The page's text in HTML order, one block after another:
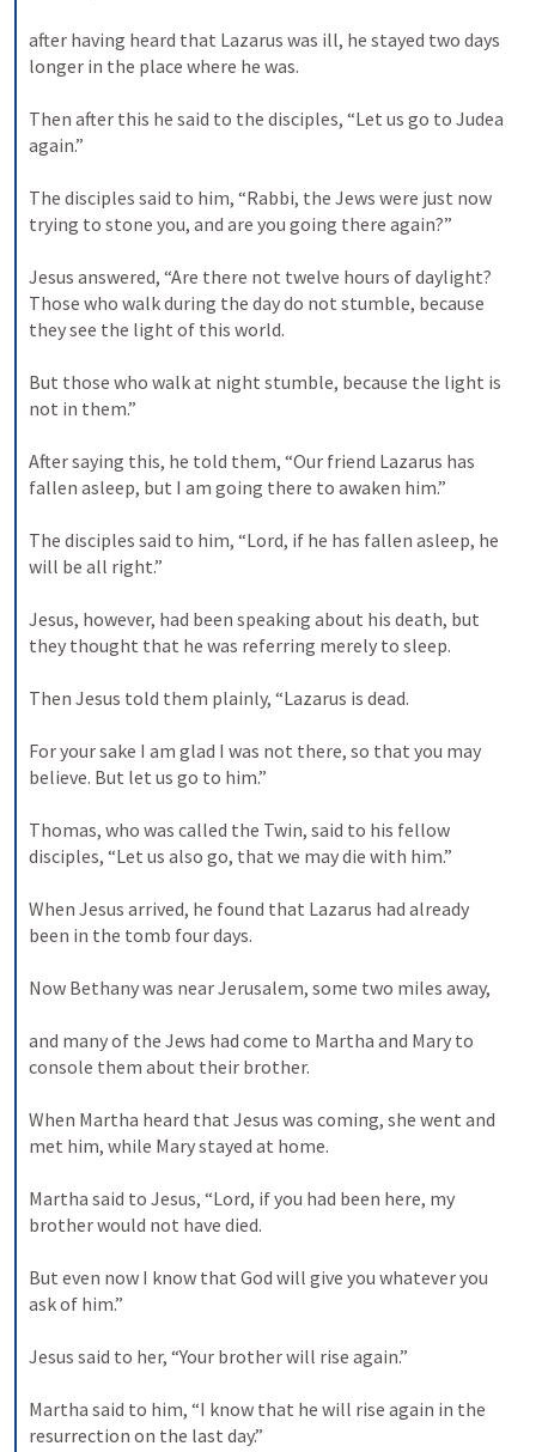
after having heard that Lazarus was ill, he stayed two days
longer in the place where he was.
Then after this he said to the disciples, “Let us go to Judea
again.”
The disciples said to him, “Rabbi, the Jews were just now
trying to stone you, and are you going there again?”
Jesus answered, “Are there not twelve hours of daylight?
Those who walk during the day do not stumble, because
they see the light of this world.
But those who walk at night stumble, because the light is
not in them.”
After saying this, he told them, “Our friend Lazarus has
fallen asleep, but I am going there to awaken him.”
The disciples said to him, “Lord, if he has fallen asleep, he
will be all right.”
Jesus, however, had been speaking about his death, but
they thought that he was referring merely to sleep.
Then Jesus told them plainly, “Lazarus is dead.
For your sake I am glad I was not there, so that you may
believe. But let us go to him.”
Thomas, who was called the Twin, said to his fellow
disciples, “Let us also go, that we may die with him.”
When Jesus arrived, he found that Lazarus had already
been in the tomb four days.
Now Bethany was near Jerusalem, some two miles away,
and many of the Jews had come to Martha and Mary to
console them about their brother.
When Martha heard that Jesus was coming, she went and
met him, while Mary stayed at home.
Martha said to Jesus, “Lord, if you had been here, my
brother would not have died.
But even now I know that God will give you whatever you
ask of him.”
Jesus said to her, “Your brother will rise again.”
Martha said to him, “I know that he will rise again in the
resurrection on the last day.”